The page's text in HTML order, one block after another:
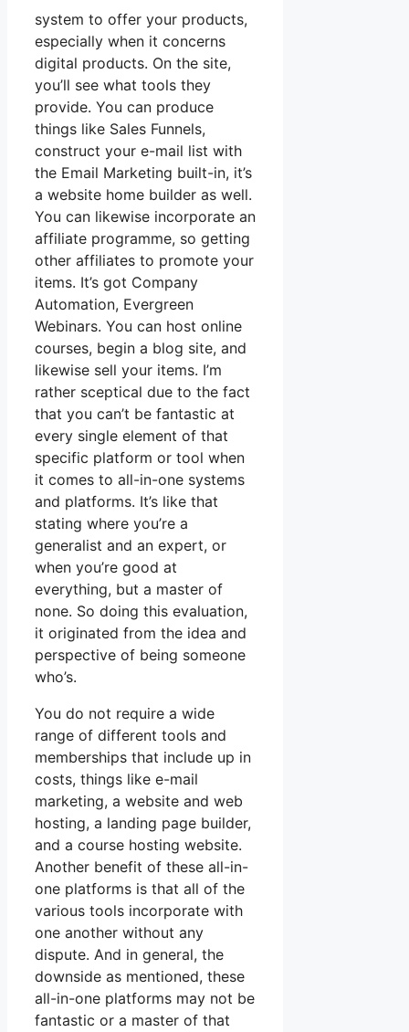
system to offer your products,
especially when it concerns
digital products. On the site,
you’ll see what tools they
provide. You can produce
things like Sales Funnels,
construct your e-mail list with
the Email Marketing built-in, it’s
a website home builder as well.
You can likewise incorporate an
affiliate programme, so getting
other affiliates to promote your
items. It’s got Company
Automation, Evergreen
Webinars. You can host online
courses, begin a blog site, and
likewise sell your items. I’m
rather sceptical due to the fact
that you can’t be fantastic at
every single element of that
specific platform or tool when
it comes to all-in-one systems
and platforms. It’s like that
stating where you’re a
generalist and an expert, or
when you’re good at
everything, but a master of
none. So doing this evaluation,
it originated from the idea and
perspective of being someone
who’s.
You do not require a wide
range of different tools and
memberships that include up in
costs, things like e-mail
marketing, a website and web
hosting, a landing page builder,
and a course hosting website.
Another benefit of these all-in-
one platforms is that all of the
various tools incorporate with
one another without any
dispute. And in general, the
downside as mentioned, these
all-in-one platforms may not be
fantastic or a master of that